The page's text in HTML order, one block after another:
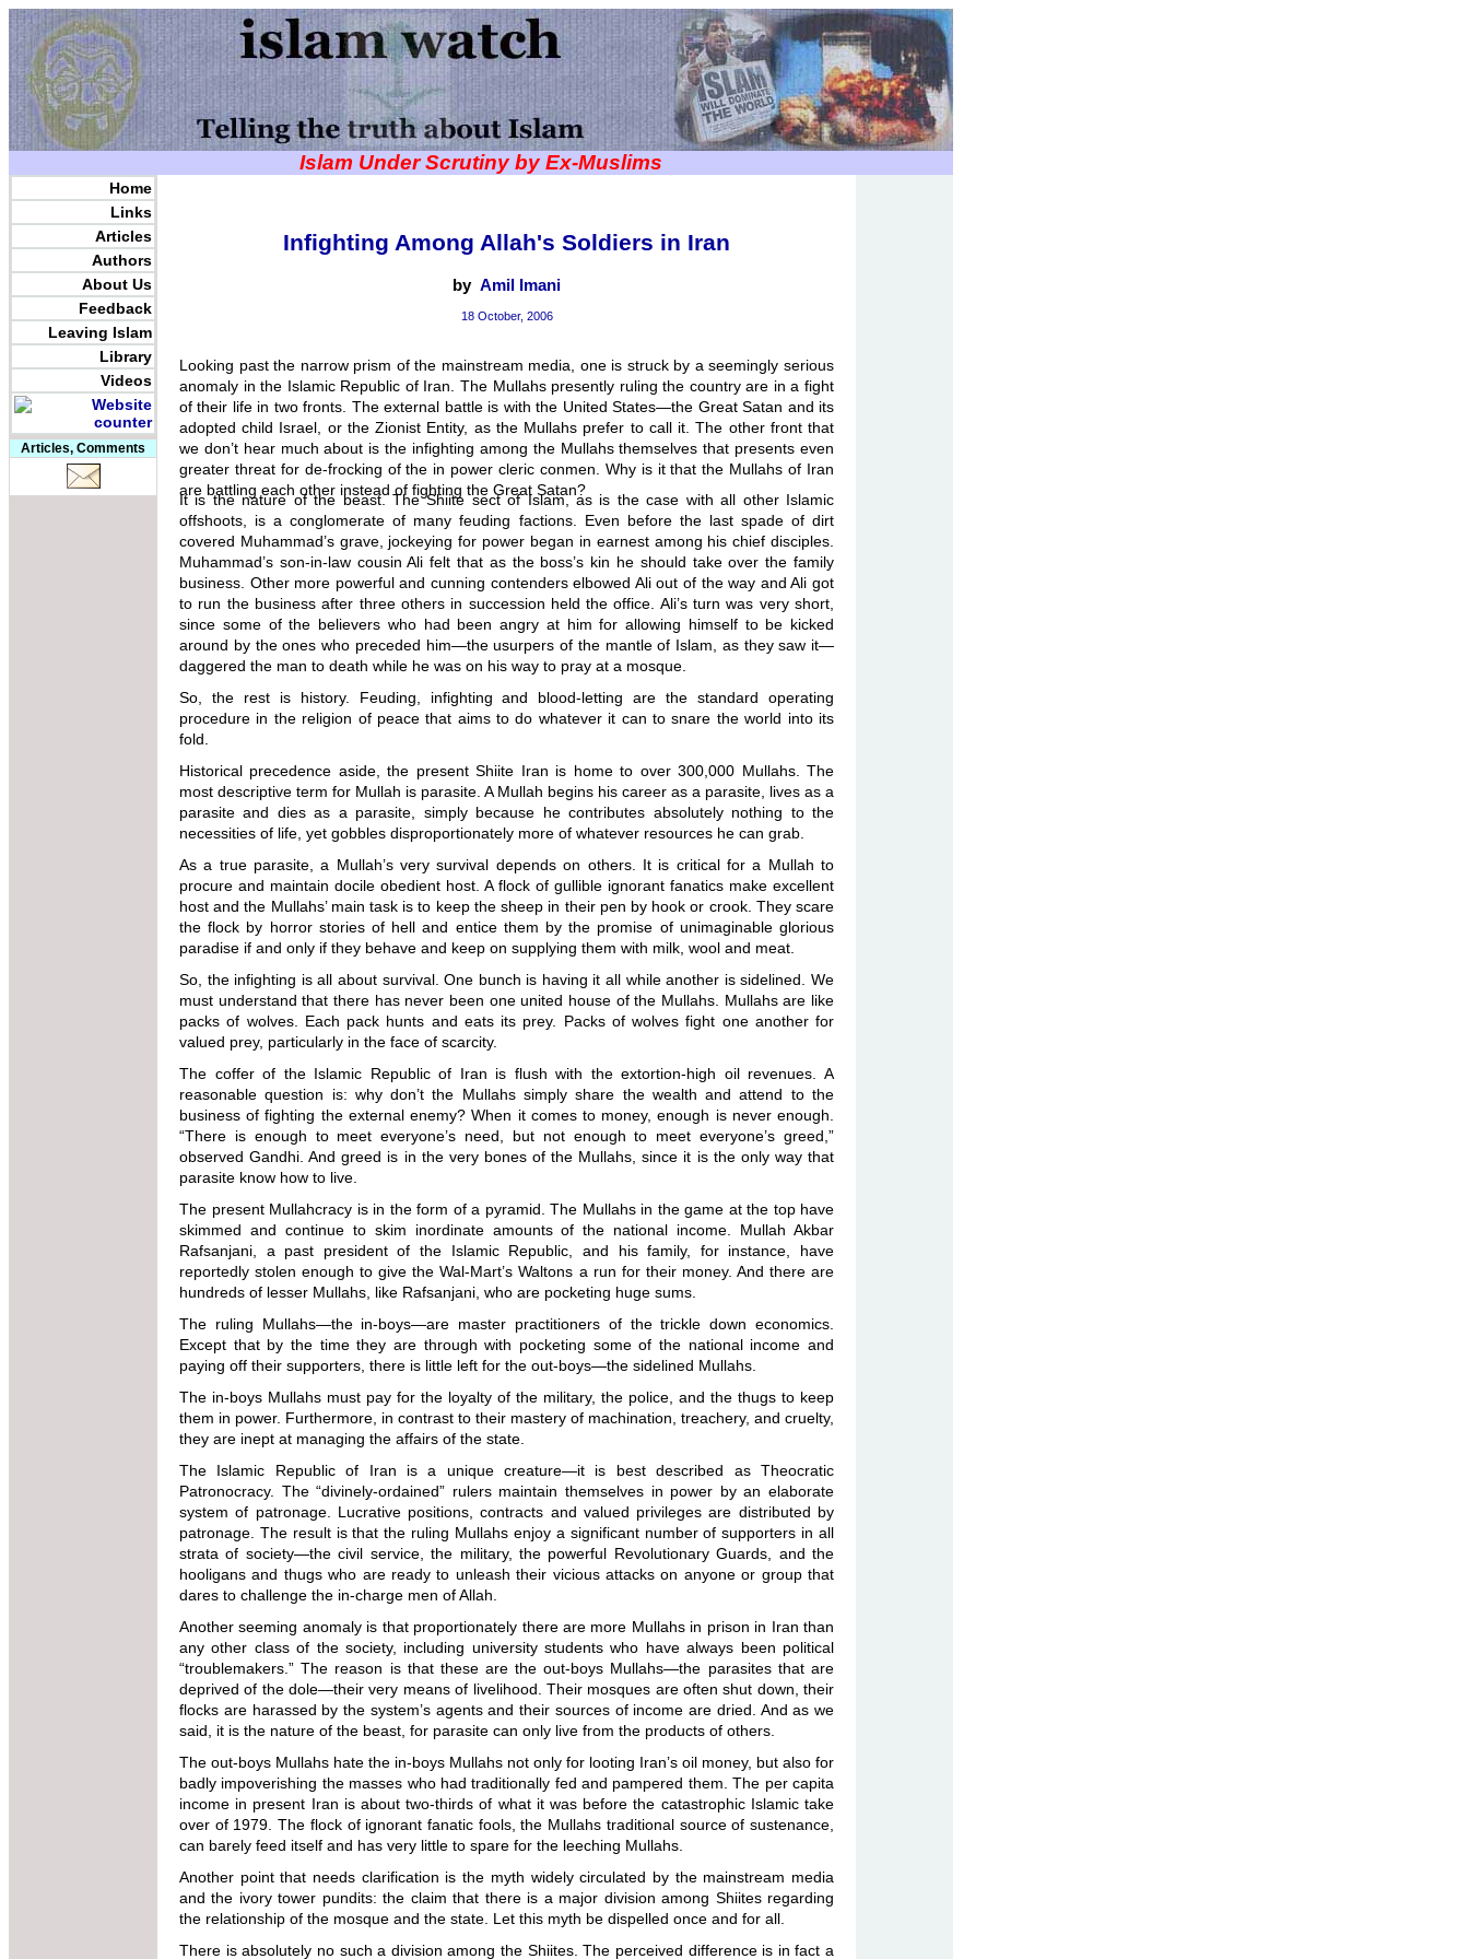
Islam Under Scrutiny by Ex-Muslims
Home
Links
Articles
Authors
About Us
Feedback
Leaving Islam
Library
Videos
Articles, Comments
Infighting Among Allah's Soldiers in Iran
by Amil Imani
18 October, 2006
Looking past the narrow prism of the mainstream media, one is struck by a seemingly serious
anomaly in the Islamic Republic of Iran. The Mullahs presently ruling the country are in a fight
of their life in two fronts. The external battle is with the United States—the Great Satan and its
adopted child Israel, or the Zionist Entity, as the Mullahs prefer to call it. The other front that
we don’t hear much about is the infighting among the Mullahs themselves that presents even
greater threat for de-frocking of the in power cleric conmen. Why is it that the Mullahs of Iran
are battling each other instead of fighting the Great Satan?
It is the nature of the beast. The Shiite sect of Islam, as is the case with all other Islamic
offshoots, is a conglomerate of many feuding factions. Even before the last spade of dirt
covered Muhammad’s grave, jockeying for power began in earnest among his chief disciples.
Muhammad’s son-in-law cousin Ali felt that as the boss’s kin he should take over the family
business. Other more powerful and cunning contenders elbowed Ali out of the way and Ali got
to run the business after three others in succession held the office. Ali’s turn was very short,
since some of the believers who had been angry at him for allowing himself to be kicked
around by the ones who preceded him—the usurpers of the mantle of Islam, as they saw it—
daggered the man to death while he was on his way to pray at a mosque.
So, the rest is history. Feuding, infighting and blood-letting are the standard operating
procedure in the religion of peace that aims to do whatever it can to snare the world into its
fold.
Historical precedence aside, the present Shiite Iran is home to over 300,000 Mullahs. The
most descriptive term for Mullah is parasite. A Mullah begins his career as a parasite, lives as a
parasite and dies as a parasite, simply because he contributes absolutely nothing to the
necessities of life, yet gobbles disproportionately more of whatever resources he can grab.
As a true parasite, a Mullah’s very survival depends on others. It is critical for a Mullah to
procure and maintain docile obedient host. A flock of gullible ignorant fanatics make excellent
host and the Mullahs’ main task is to keep the sheep in their pen by hook or crook. They scare
the flock by horror stories of hell and entice them by the promise of unimaginable glorious
paradise if and only if they behave and keep on supplying them with milk, wool and meat.
So, the infighting is all about survival. One bunch is having it all while another is sidelined. We
must understand that there has never been one united house of the Mullahs. Mullahs are like
packs of wolves. Each pack hunts and eats its prey. Packs of wolves fight one another for
valued prey, particularly in the face of scarcity.
The coffer of the Islamic Republic of Iran is flush with the extortion-high oil revenues. A
reasonable question is: why don’t the Mullahs simply share the wealth and attend to the
business of fighting the external enemy? When it comes to money, enough is never enough.
“There is enough to meet everyone’s need, but not enough to meet everyone’s greed,”
observed Gandhi. And greed is in the very bones of the Mullahs, since it is the only way that
parasite know how to live.
The present Mullahcracy is in the form of a pyramid. The Mullahs in the game at the top have
skimmed and continue to skim inordinate amounts of the national income. Mullah Akbar
Rafsanjani, a past president of the Islamic Republic, and his family, for instance, have
reportedly stolen enough to give the Wal-Mart’s Waltons a run for their money. And there are
hundreds of lesser Mullahs, like Rafsanjani, who are pocketing huge sums.
The ruling Mullahs—the in-boys—are master practitioners of the trickle down economics.
Except that by the time they are through with pocketing some of the national income and
paying off their supporters, there is little left for the out-boys—the sidelined Mullahs.
The in-boys Mullahs must pay for the loyalty of the military, the police, and the thugs to keep
them in power. Furthermore, in contrast to their mastery of machination, treachery, and cruelty,
they are inept at managing the affairs of the state.
The Islamic Republic of Iran is a unique creature—it is best described as Theocratic
Patronocracy. The “divinely-ordained” rulers maintain themselves in power by an elaborate
system of patronage. Lucrative positions, contracts and valued privileges are distributed by
patronage. The result is that the ruling Mullahs enjoy a significant number of supporters in all
strata of society—the civil service, the military, the powerful Revolutionary Guards, and the
hooligans and thugs who are ready to unleash their vicious attacks on anyone or group that
dares to challenge the in-charge men of Allah.
Another seeming anomaly is that proportionately there are more Mullahs in prison in Iran than
any other class of the society, including university students who have always been political
“troublemakers.” The reason is that these are the out-boys Mullahs—the parasites that are
deprived of the dole—their very means of livelihood. Their mosques are often shut down, their
flocks are harassed by the system’s agents and their sources of income are dried. And as we
said, it is the nature of the beast, for parasite can only live from the products of others.
The out-boys Mullahs hate the in-boys Mullahs not only for looting Iran’s oil money, but also for
badly impoverishing the masses who had traditionally fed and pampered them. The per capita
income in present Iran is about two-thirds of what it was before the catastrophic Islamic take
over of 1979. The flock of ignorant fanatic fools, the Mullahs traditional source of sustenance,
can barely feed itself and has very little to spare for the leeching Mullahs.
Another point that needs clarification is the myth widely circulated by the mainstream media
and the ivory tower pundits: the claim that there is a major division among Shiites regarding
the relationship of the mosque and the state. Let this myth be dispelled once and for all.
There is absolutely no such a division among the Shiites. The perceived difference is in fact a